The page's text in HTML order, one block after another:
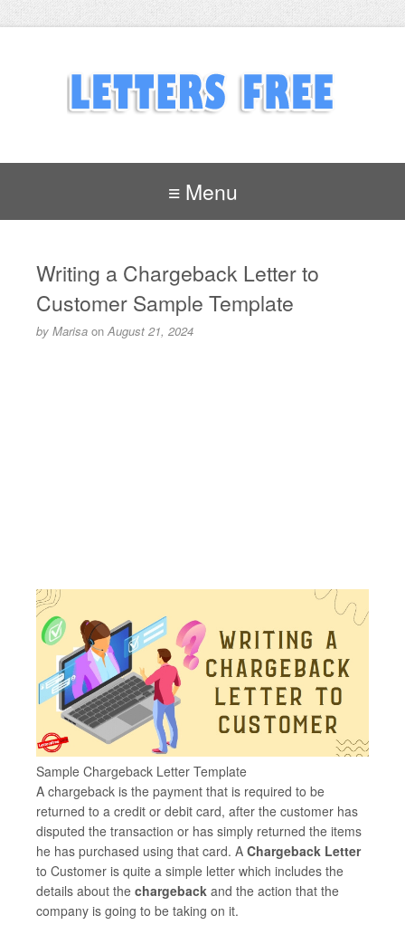
≡ Menu
Writing a Chargeback Letter to
Customer Sample Template
by Marisa on August 21, 2024
Sample Chargeback Letter Template
A chargeback is the payment that is required to be
returned to a credit or debit card, after the customer has
disputed the transaction or has simply returned the items
he has purchased using that card. A Chargeback Letter
to Customer is quite a simple letter which includes the
details about the chargeback and the action that the
company is going to be taking on it.